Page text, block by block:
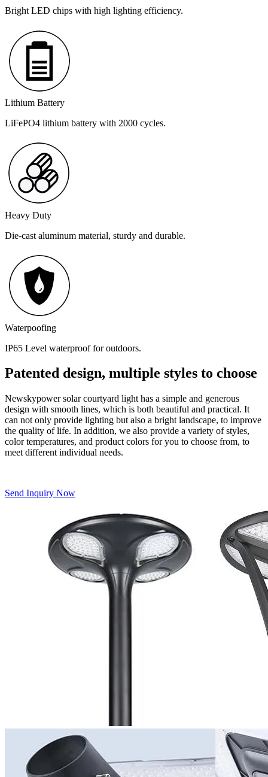
Bright LED chips with high lighting efficiency.
Lithium Battery
LiFePO4 lithium battery with 2000 cycles.
Heavy Duty
Die-cast aluminum material, sturdy and durable.
Waterpoofing
IP65 Level waterproof for outdoors.
Patented design, multiple styles to choose
Newskypower solar courtyard light has a simple and generous
design with smooth lines, which is both beautiful and practical. It
can not only provide lighting but also a bright landscape, to improve
the quality of life. In addition, we also provide a variety of styles,
color temperatures, and product colors for you to choose from, to
meet different individual needs.
Send Inquiry Now